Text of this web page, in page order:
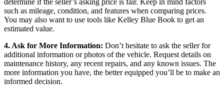
such as mileage, condition, and features when comparing prices.
You may also want to use tools like Kelley Blue Book to get an
estimated value.
4. Ask for More Information: Don’t hesitate to ask the seller for
additional information or photos of the vehicle. Request details on
maintenance history, any recent repairs, and any known issues. The
more information you have, the better equipped you’ll be to make an
informed decision.